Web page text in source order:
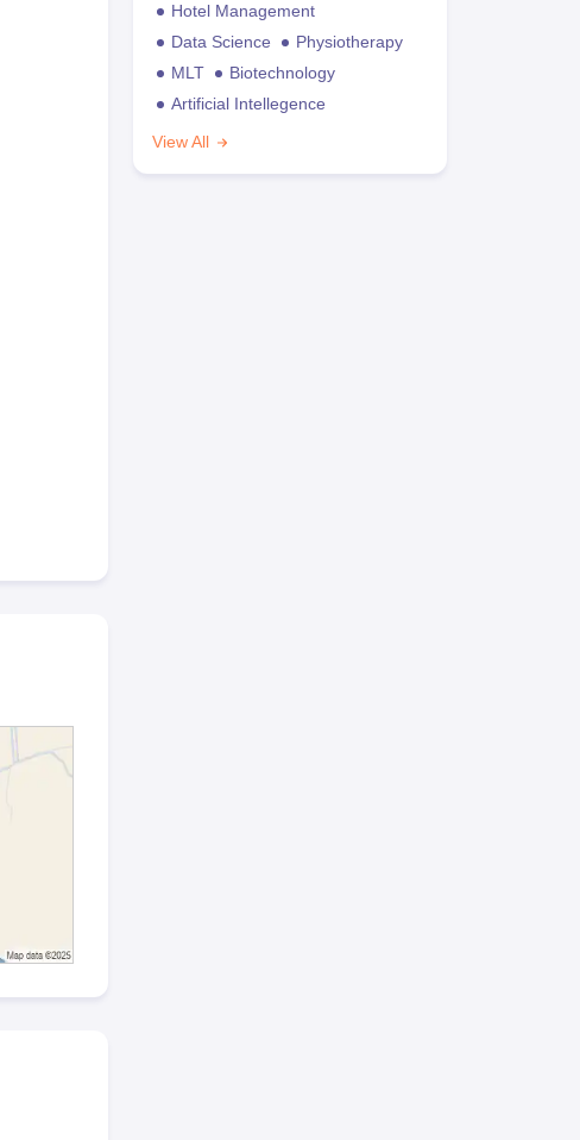
Hotel Management
Data Science
Physiotherapy
MLT
Biotechnology
Artificial Intellegence
View All